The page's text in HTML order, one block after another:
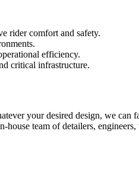
rider comfort and safety.
efficiency.
critical infrastructure.
your desired design, we can
team of detailers, engineers,